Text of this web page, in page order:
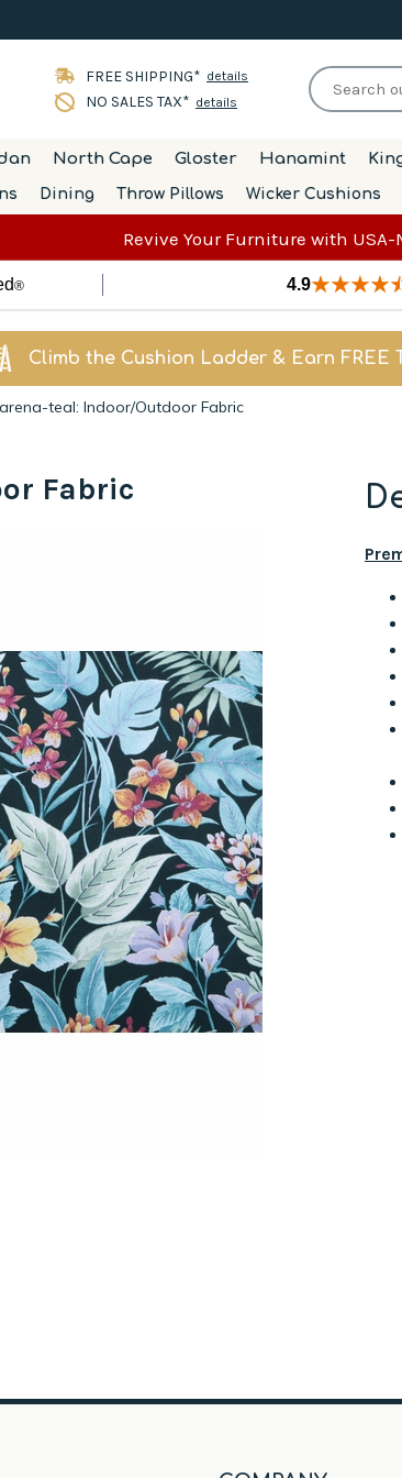
FREE SHIPPING* details
NO SALES TAX* details
North Cape Gloster Hanamint
Dining Throw Pillows Wicker Cushions
Revive Your Furniture with
® 4.9
Climb the Cushion Ladder & Earn FREE
teal: Indoor/Outdoor Fabric
Fabric